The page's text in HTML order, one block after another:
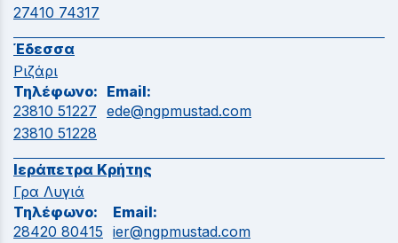
27410 74317
Έδεσσα
Ριζάρι
Τηλέφωνο:
23810 51227
23810 51228
Email:
ede@ngpmustad.com
Ιεράπετρα Κρήτης
Γρα Λυγιά
Τηλέφωνο:
28420 80415
Email:
ier@ngpmustad.com